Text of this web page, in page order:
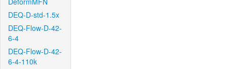
DEQ-D-std-1.5x
DEQ-Flow-D-42-
6-4
DEQ-Flow-D-42-
6-4-110k